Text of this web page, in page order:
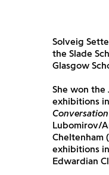
Solveig
the Slade
Glasgow
She won
exhibitions
Lubomirov/
Cheltenham
exhibitions
Edwardian